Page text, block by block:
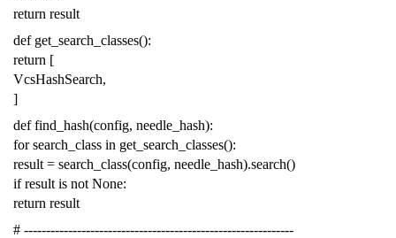
return result
def get_search_classes():
return [
VcsHashSearch,
]
def find_hash(config, needle_hash):
for search_class in get_search_classes():
result = search_class(config, needle_hash).search()
if result is not None:
return result
# -------------------------------------------------------------